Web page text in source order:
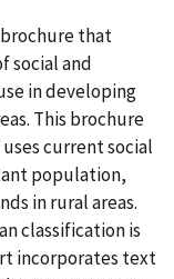
brochure that
social and
in developing
This brochure
current social
population,
in rural areas.
classification is
incorporates text